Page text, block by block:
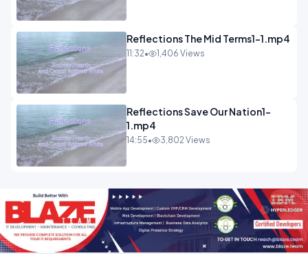
Reflections The Mid Terms1-1.mp4
11:32• 1,406 Views
Reflections Save Our Nation1-
1.mp4
14:55• 3,802 Views